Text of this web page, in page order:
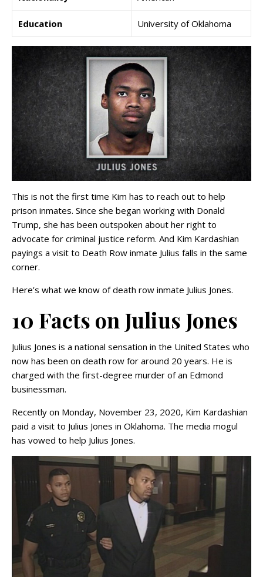
Education University of Oklahoma
This is not the first time Kim has to reach out to help
prison inmates. Since she began working with Donald
Trump, she has been outspoken about her right to
advocate for criminal justice reform. And Kim Kardashian
payings a visit to Death Row inmate Julius falls in the same
corner.
Here’s what we know of death row inmate Julius Jones.
10 Facts on Julius Jones
Julius Jones is a national sensation in the United States who
now has been on death row for around 20 years. He is
charged with the first-degree murder of an Edmond
businessman.
Recently on Monday, November 23, 2020, Kim Kardashian
paid a visit to Julius Jones in Oklahoma. The media mogul
has vowed to help Julius Jones.